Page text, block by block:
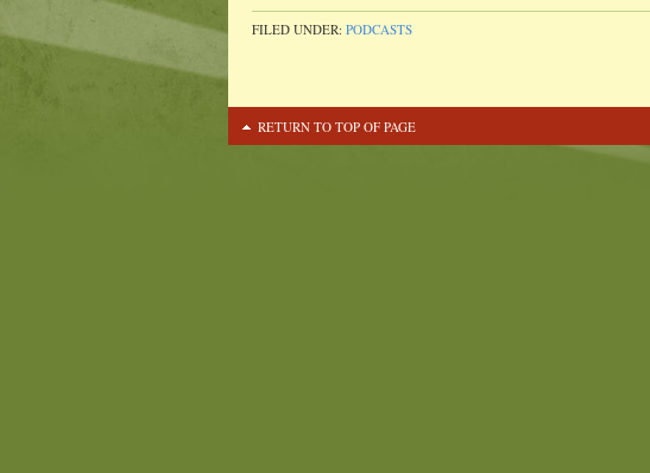
FILED UNDER: PODCASTS
RETURN TO TOP OF PAGE